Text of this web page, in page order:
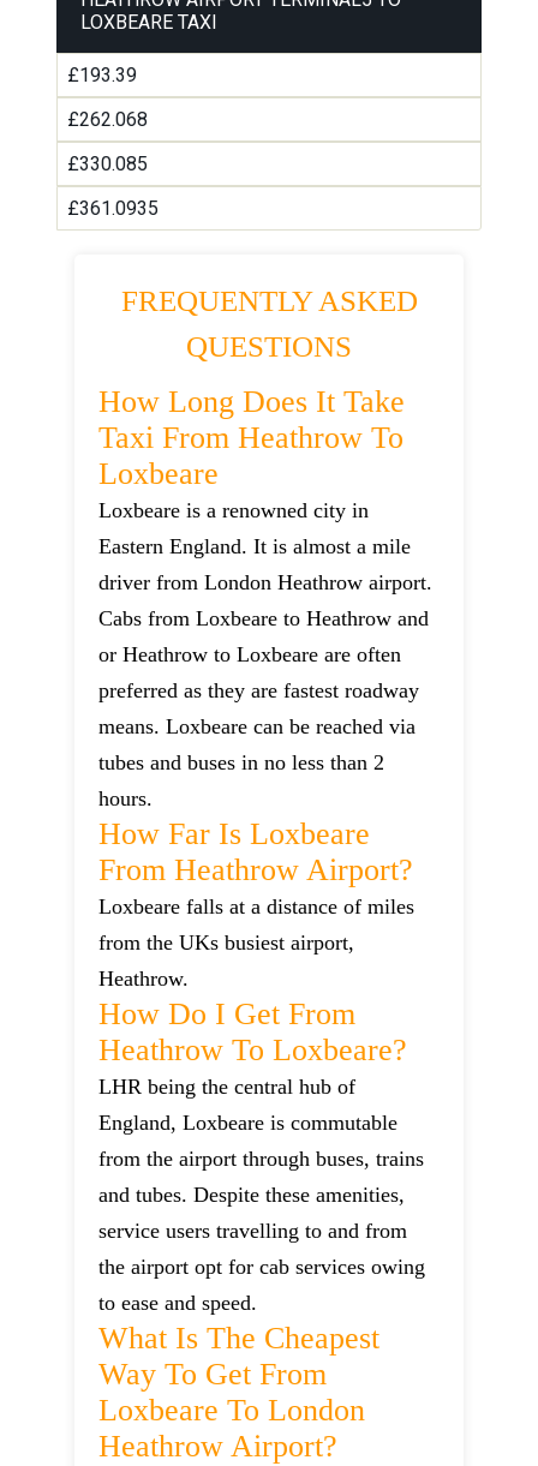
LOXBEARE TAXI
£193.39
£262.068
£330.085
£361.0935
FREQUENTLY ASKED
QUESTIONS
How Long Does It Take
Taxi From Heathrow To
Loxbeare
Loxbeare is a renowned city in
Eastern England. It is almost a mile
driver from London Heathrow airport.
Cabs from Loxbeare to Heathrow and
or Heathrow to Loxbeare are often
preferred as they are fastest roadway
means. Loxbeare can be reached via
tubes and buses in no less than 2
hours.
How Far Is Loxbeare
From Heathrow Airport?
Loxbeare falls at a distance of miles
from the UKs busiest airport,
Heathrow.
How Do I Get From
Heathrow To Loxbeare?
LHR being the central hub of
England, Loxbeare is commutable
from the airport through buses, trains
and tubes. Despite these amenities,
service users travelling to and from
the airport opt for cab services owing
to ease and speed.
What Is The Cheapest
Way To Get From
Loxbeare To London
Heathrow Airport?